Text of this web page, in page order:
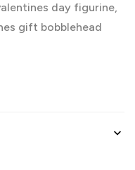
day figurine,
gift bobblehead